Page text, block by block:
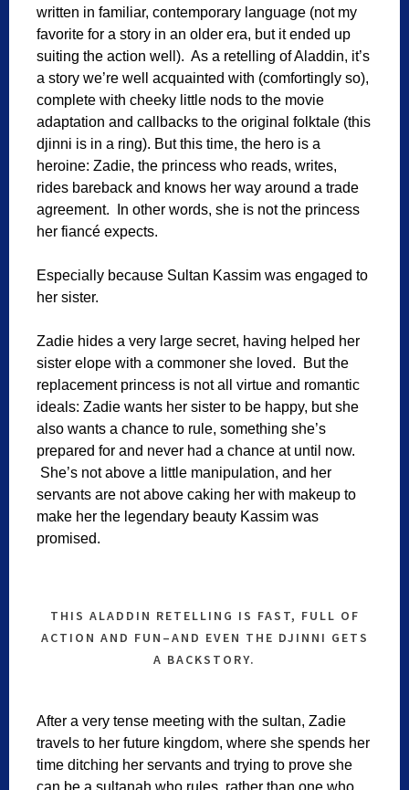
written in familiar, contemporary language (not my
favorite for a story in an older era, but it ended up
suiting the action well). As a retelling of Aladdin, it’s
a story we’re well acquainted with (comfortingly so),
complete with cheeky little nods to the movie
adaptation and callbacks to the original folktale (this
djinni is in a ring). But this time, the hero is a
heroine: Zadie, the princess who reads, writes,
rides bareback and knows her way around a trade
agreement. In other words, she is not the princess
her fiancé expects.
Especially because Sultan Kassim was engaged to
her sister.
Zadie hides a very large secret, having helped her
sister elope with a commoner she loved. But the
replacement princess is not all virtue and romantic
ideals: Zadie wants her sister to be happy, but she
also wants a chance to rule, something she’s
prepared for and never had a chance at until now.
She’s not above a little manipulation, and her
servants are not above caking her with makeup to
make her the legendary beauty Kassim was
promised.
THIS ALADDIN RETELLING IS FAST, FULL OF
ACTION AND FUN–AND EVEN THE DJINNI GETS
A BACKSTORY.
After a very tense meeting with the sultan, Zadie
travels to her future kingdom, where she spends her
time ditching her servants and trying to prove she